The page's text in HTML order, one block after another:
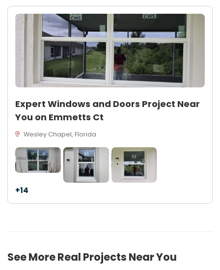
Expert Windows and Doors Project Near
You on Emmetts Ct
Wesley Chapel, Florida
+14
See More Real Projects Near You